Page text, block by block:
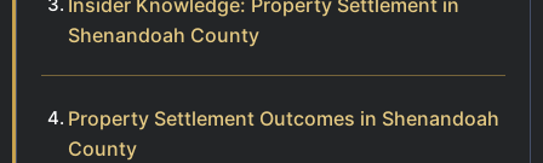
Insider Knowledge: Property Settlement in
Shenandoah County
Property Settlement Outcomes in Shenandoah
County